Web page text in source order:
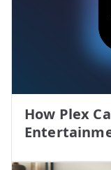
How Plex